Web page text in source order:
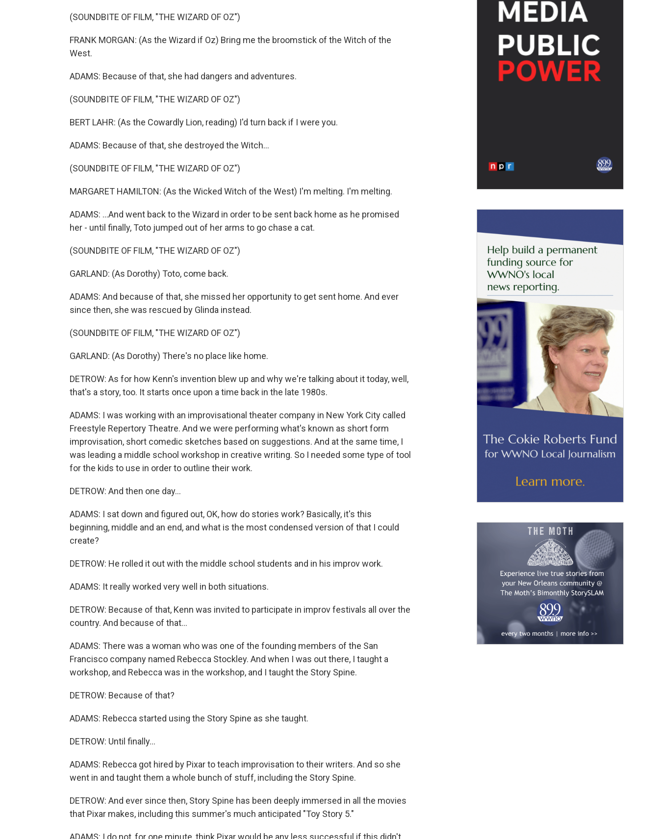
(SOUNDBITE OF FILM, "THE WIZARD OF OZ")
FRANK MORGAN: (As the Wizard if Oz) Bring me the broomstick of the Witch of the
West.
ADAMS: Because of that, she had dangers and adventures.
(SOUNDBITE OF FILM, "THE WIZARD OF OZ")
BERT LAHR: (As the Cowardly Lion, reading) I'd turn back if I were you.
ADAMS: Because of that, she destroyed the Witch...
(SOUNDBITE OF FILM, "THE WIZARD OF OZ")
MARGARET HAMILTON: (As the Wicked Witch of the West) I'm melting. I'm melting.
ADAMS: ...And went back to the Wizard in order to be sent back home as he promised
her - until finally, Toto jumped out of her arms to go chase a cat.
(SOUNDBITE OF FILM, "THE WIZARD OF OZ")
GARLAND: (As Dorothy) Toto, come back.
ADAMS: And because of that, she missed her opportunity to get sent home. And ever
since then, she was rescued by Glinda instead.
(SOUNDBITE OF FILM, "THE WIZARD OF OZ")
GARLAND: (As Dorothy) There's no place like home.
DETROW: As for how Kenn's invention blew up and why we're talking about it today, well,
that's a story, too. It starts once upon a time back in the late 1980s.
ADAMS: I was working with an improvisational theater company in New York City called
Freestyle Repertory Theatre. And we were performing what's known as short form
improvisation, short comedic sketches based on suggestions. And at the same time, I
was leading a middle school workshop in creative writing. So I needed some type of tool
for the kids to use in order to outline their work.
DETROW: And then one day...
ADAMS: I sat down and figured out, OK, how do stories work? Basically, it's this
beginning, middle and an end, and what is the most condensed version of that I could
create?
DETROW: He rolled it out with the middle school students and in his improv work.
ADAMS: It really worked very well in both situations.
DETROW: Because of that, Kenn was invited to participate in improv festivals all over the
country. And because of that...
ADAMS: There was a woman who was one of the founding members of the San
Francisco company named Rebecca Stockley. And when I was out there, I taught a
workshop, and Rebecca was in the workshop, and I taught the Story Spine.
DETROW: Because of that?
ADAMS: Rebecca started using the Story Spine as she taught.
DETROW: Until finally...
ADAMS: Rebecca got hired by Pixar to teach improvisation to their writers. And so she
went in and taught them a whole bunch of stuff, including the Story Spine.
DETROW: And ever since then, Story Spine has been deeply immersed in all the movies
that Pixar makes, including this summer's much anticipated "Toy Story 5."
ADAMS: I do not, for one minute, think Pixar would be any less successful if this didn't